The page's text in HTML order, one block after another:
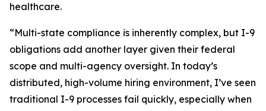
healthcare.
“Multi-state compliance is inherently complex, but I-9
obligations add another layer given their federal
scope and multi-agency oversight. In today’s
distributed, high-volume hiring environment, I’ve seen
traditional I-9 processes fail quickly, especially when